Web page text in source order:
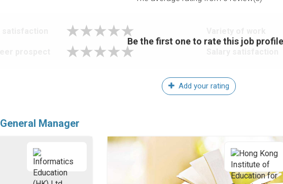
Be the first one to rate this job
Add your rating
General Manager